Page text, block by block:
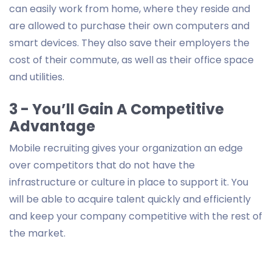
can easily work from home, where they reside and
are allowed to purchase their own computers and
smart devices. They also save their employers the
cost of their commute, as well as their office space
and utilities.
3 - You’ll Gain A Competitive
Advantage
Mobile recruiting gives your organization an edge
over competitors that do not have the
infrastructure or culture in place to support it. You
will be able to acquire talent quickly and efficiently
and keep your company competitive with the rest of
the market.